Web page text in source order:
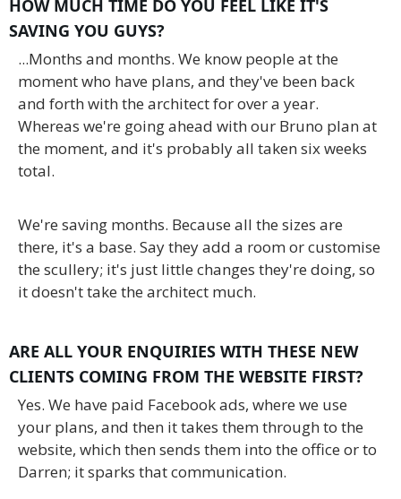
HOW MUCH TIME DO YOU FEEL LIKE IT'S
SAVING YOU GUYS?
...Months and months. We know people at the
moment who have plans, and they've been back
and forth with the architect for over a year.
Whereas we're going ahead with our Bruno plan at
the moment, and it's probably all taken six weeks
total.
We're saving months. Because all the sizes are
there, it's a base. Say they add a room or customise
the scullery; it's just little changes they're doing, so
it doesn't take the architect much.
ARE ALL YOUR ENQUIRIES WITH THESE NEW
CLIENTS COMING FROM THE WEBSITE FIRST?
Yes. We have paid Facebook ads, where we use
your plans, and then it takes them through to the
website, which then sends them into the office or to
Darren; it sparks that communication.